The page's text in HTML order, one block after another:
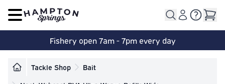
Open main menu
Fishery open 7am - 7pm every day
Tackle Shop
Bait